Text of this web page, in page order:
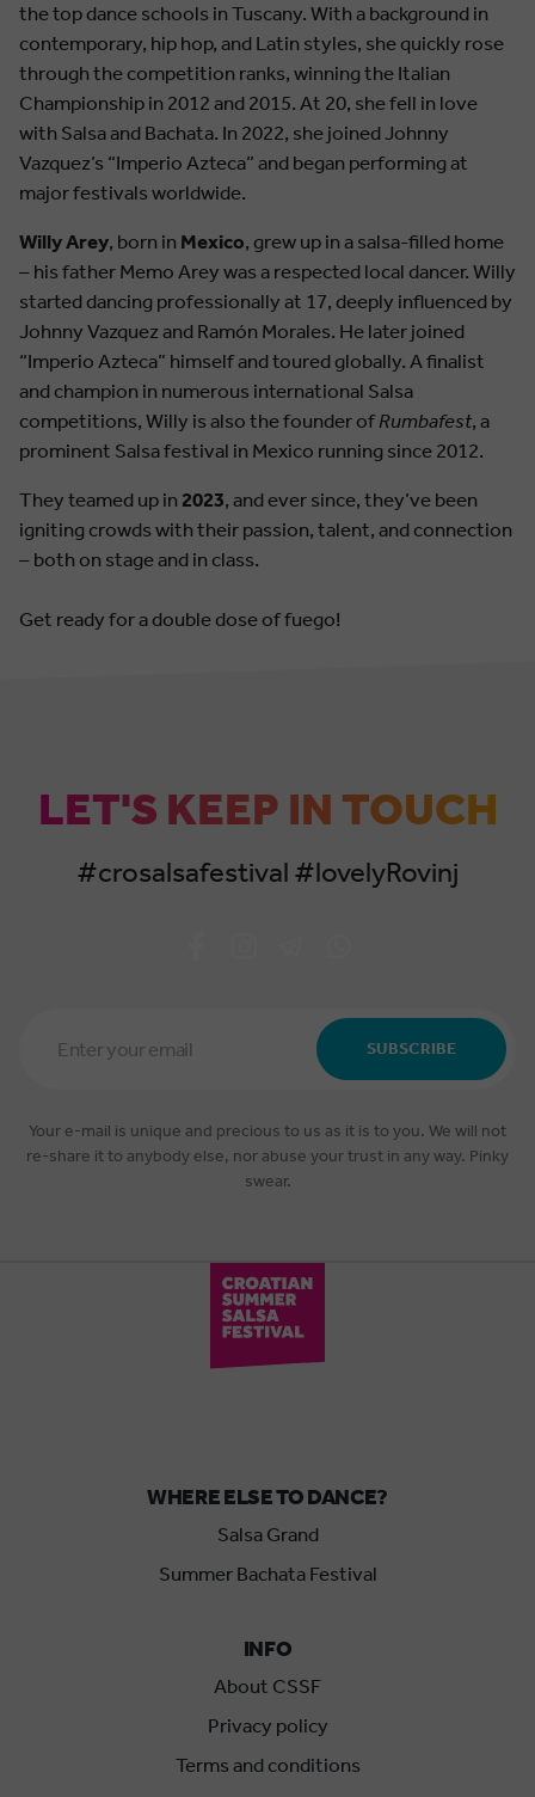
the top dance schools in Tuscany. With a background in
contemporary, hip hop, and Latin styles, she quickly rose
through the competition ranks, winning the Italian
Championship in 2012 and 2015. At 20, she fell in love
with Salsa and Bachata. In 2022, she joined Johnny
Vazquez’s “Imperio Azteca” and began performing at
major festivals worldwide.
Willy Arey, born in Mexico, grew up in a salsa-filled home
– his father Memo Arey was a respected local dancer. Willy
started dancing professionally at 17, deeply influenced by
Johnny Vazquez and Ramón Morales. He later joined
“Imperio Azteca” himself and toured globally. A finalist
and champion in numerous international Salsa
competitions, Willy is also the founder of Rumbafest, a
prominent Salsa festival in Mexico running since 2012.
They teamed up in 2023, and ever since, they’ve been
igniting crowds with their passion, talent, and connection
– both on stage and in class.
Get ready for a double dose of fuego!
LET'S KEEP IN TOUCH
#crosalsafestival #lovelyRovinj
Address
SUBSCRIBE
Your e-mail is unique and precious to us as it is to you. We will not
re-share it to anybody else, nor abuse your trust in any way. Pinky
swear.
WHERE ELSE TO DANCE?
Salsa Grand
Summer Bachata Festival
INFO
About CSSF
Privacy policy
Terms and conditions